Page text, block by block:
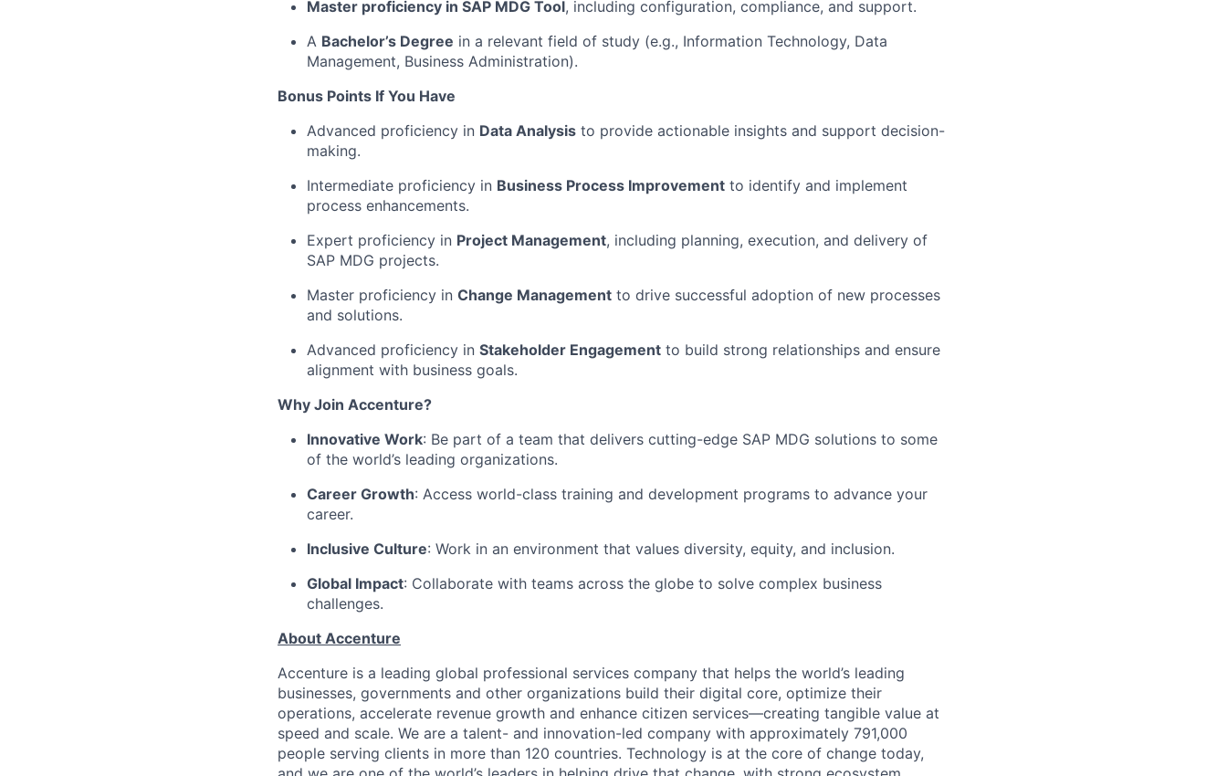
Master proficiency in SAP MDG Tool, including configuration, compliance, and support.
A Bachelor’s Degree in a relevant field of study (e.g., Information Technology, Data
Management, Business Administration).
Bonus Points If You Have
Advanced proficiency in Data Analysis to provide actionable insights and support decision-
making.
Intermediate proficiency in Business Process Improvement to identify and implement
process enhancements.
Expert proficiency in Project Management, including planning, execution, and delivery of
SAP MDG projects.
Master proficiency in Change Management to drive successful adoption of new processes
and solutions.
Advanced proficiency in Stakeholder Engagement to build strong relationships and ensure
alignment with business goals.
Why Join Accenture?
Innovative Work: Be part of a team that delivers cutting-edge SAP MDG solutions to some
of the world’s leading organizations.
Career Growth: Access world-class training and development programs to advance your
career.
Inclusive Culture: Work in an environment that values diversity, equity, and inclusion.
Global Impact: Collaborate with teams across the globe to solve complex business
challenges.
About Accenture
Accenture is a leading global professional services company that helps the world’s leading
businesses, governments and other organizations build their digital core, optimize their
operations, accelerate revenue growth and enhance citizen services—creating tangible value at
speed and scale. We are a talent- and innovation-led company with approximately 791,000
people serving clients in more than 120 countries. Technology is at the core of change today,